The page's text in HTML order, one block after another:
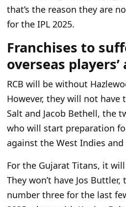
that’s the reason they are
for the IPL 2025.
Franchises to
overseas players’
RCB will be without
However, they will not have
Salt and Jacob Bethell, the
who will start preparation
against the West Indies and
For the Gujarat Titans, it
They won’t have Jos
number three for the last